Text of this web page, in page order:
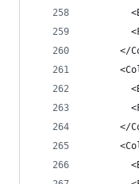
</
</